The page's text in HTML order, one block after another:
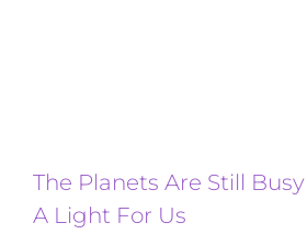
The Planets Are Still
A Light For Us